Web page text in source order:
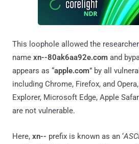
This loophole allowed the
name xn--80ak6aa92e.com and
appears as “apple.com” by all
including Chrome, Firefox, and
Explorer, Microsoft Edge, Apple
are not vulnerable.
Here, xn-- prefix is known as an ‘